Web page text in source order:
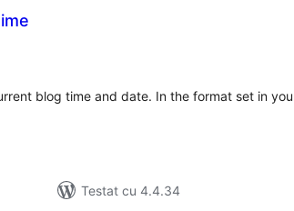
blog time and date. In the format set in
Testat cu 4.4.34